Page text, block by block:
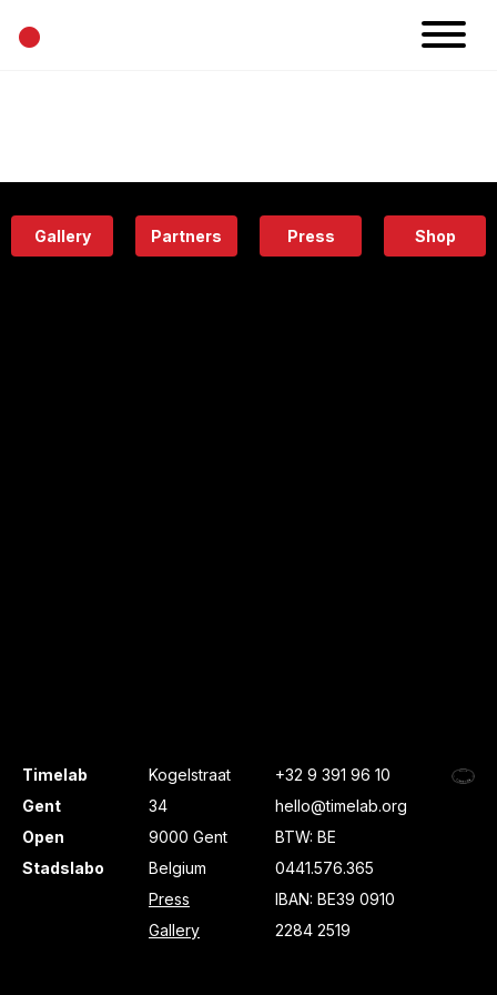
•
Eatery
Gallery Partners Press Shop
Timelab
Gent
Open
Stadslabo
Kogelstraat
34
9000 Gent
Belgium
Press
Gallery
+32 9 391 96 10
hello@timelab.org
BTW: BE
0441.576.365
IBAN: BE39 0910
2284 2519